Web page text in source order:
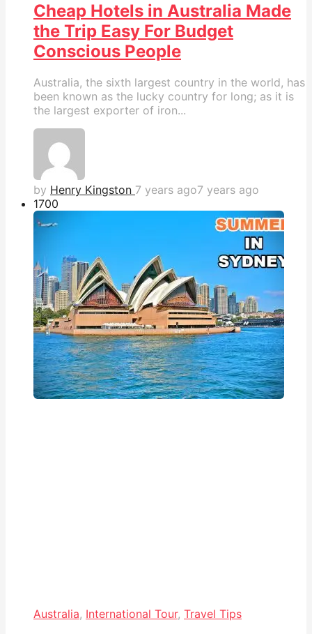
Cheap Hotels in Australia Made
the Trip Easy For Budget
Conscious People
Australia, the sixth largest country in the world, has
been known as the lucky country for long; as it is
the largest exporter of iron...
by Henry Kingston 7 years ago7 years ago
1700
Australia, International Tour, Travel Tips